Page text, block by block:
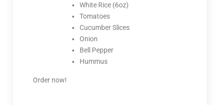
White Rice (6oz)
Tomatoes
Cucumber Slices
Onion
Bell Pepper
Hummus
Order now!